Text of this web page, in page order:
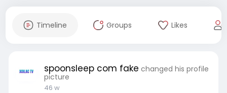
Timeline Groups Likes
spoonsleep com fake changed his profile
picture
46 w